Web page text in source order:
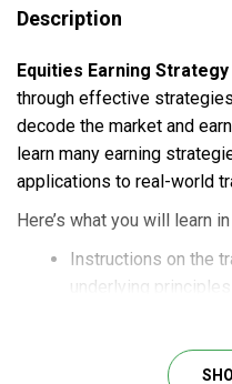
Description
Equities Earning Strategy
through effective
decode the market and
learn many earning
applications to real-world
Here’s what you will learn
Instructions on the
underlying principles.
Access to